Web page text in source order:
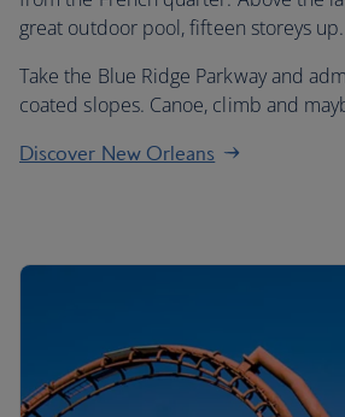
great outdoor pool, fifteen storeys up.
Take the Blue Ridge Parkway and
coated slopes. Canoe, climb and
Discover New Orleans